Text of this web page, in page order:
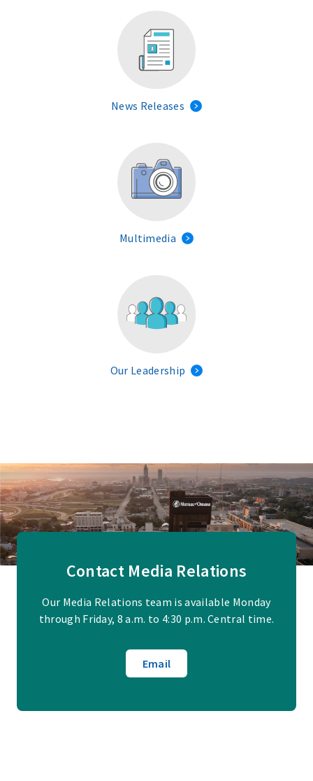
News Releases
Multimedia
Our Leadership
Contact Media Relations
Our Media Relations team is available Monday
through Friday, 8 a.m. to 4:30 p.m. Central time.
Email